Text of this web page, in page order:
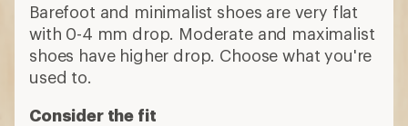
Barefoot and minimalist shoes are very flat
with 0-4 mm drop. Moderate and maximalist
shoes have higher drop. Choose what you're
used to.
Consider the fit